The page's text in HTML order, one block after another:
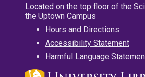
Located on the top floor of the
the Uptown Campus
Hours and Directions
Accessibility Statement
Harmful Language